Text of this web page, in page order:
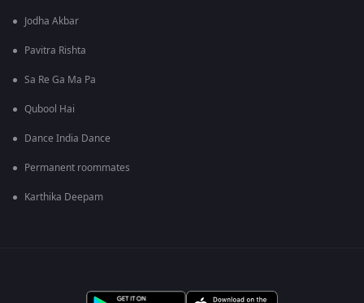
Jodha Akbar
Pavitra Rishta
Sa Re Ga Ma Pa
Qubool Hai
Dance India Dance
Permanent roommates
Karthika Deepam